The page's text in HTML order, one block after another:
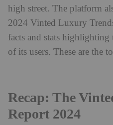
high street. The platform
2024 Vinted Luxury
facts and stats
of its users. These are the
Recap: The
Report 2024